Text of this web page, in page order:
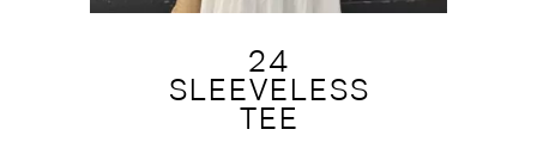
24
SLEEVELESS
TEE